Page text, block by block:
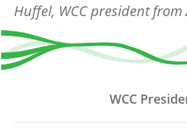
Huffel, WCC president from
WCC